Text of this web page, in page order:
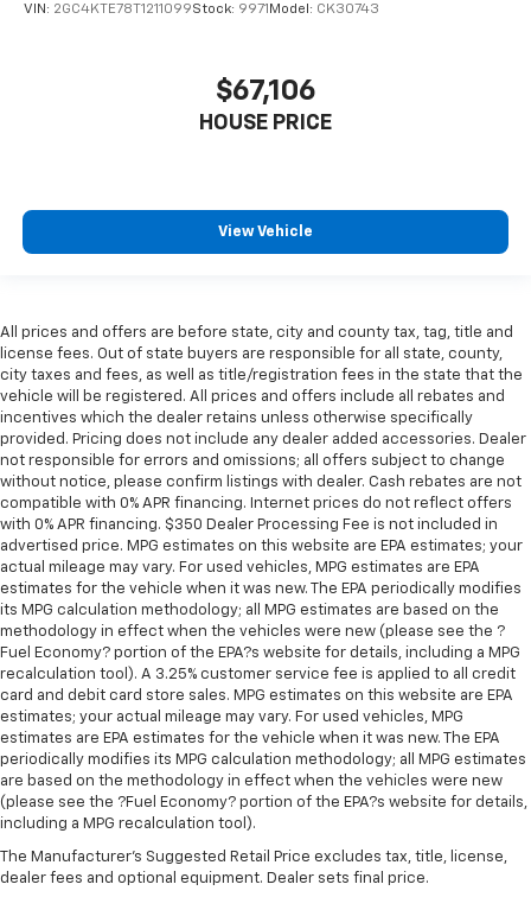
VIN: 2GC4KTE78T1211099Stock: 9971 Model: CK30743
$67,106
HOUSE PRICE
View Vehicle
All prices and offers are before state, city and county tax, tag, title and
license fees. Out of state buyers are responsible for all state, county,
city taxes and fees, as well as title/registration fees in the state that the
vehicle will be registered. All prices and offers include all rebates and
incentives which the dealer retains unless otherwise specifically
provided. Pricing does not include any dealer added accessories. Dealer
not responsible for errors and omissions; all offers subject to change
without notice, please confirm listings with dealer. Cash rebates are not
compatible with 0% APR financing. Internet prices do not reflect offers
with 0% APR financing. $350 Dealer Processing Fee is not included in
advertised price. MPG estimates on this website are EPA estimates; your
actual mileage may vary. For used vehicles, MPG estimates are EPA
estimates for the vehicle when it was new. The EPA periodically modifies
its MPG calculation methodology; all MPG estimates are based on the
methodology in effect when the vehicles were new (please see the ?
Fuel Economy? portion of the EPA?s website for details, including a MPG
recalculation tool). A 3.25% customer service fee is applied to all credit
card and debit card store sales. MPG estimates on this website are EPA
estimates; your actual mileage may vary. For used vehicles, MPG
estimates are EPA estimates for the vehicle when it was new. The EPA
periodically modifies its MPG calculation methodology; all MPG estimates
are based on the methodology in effect when the vehicles were new
(please see the ?Fuel Economy? portion of the EPA?s website for details,
including a MPG recalculation tool).
The Manufacturer's Suggested Retail Price excludes tax, title, license,
dealer fees and optional equipment. Dealer sets final price.